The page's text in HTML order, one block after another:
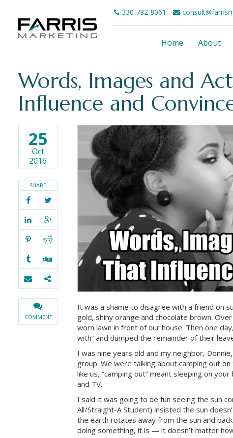
330-782-8061
Home About
Words, Images and
Influence and
25
Oct
2016
SHARE
COMMENT
It was a shame to disagree with a friend on
gold, shiny orange and chocolate brown.
worn lawn in front of our house. Then one
with” and dumped the remainder of their
I was nine years old and my neighbor,
group. We were talking about camping out
like us, “camping out” meant sleeping on
and TV.
I said it was going to be fun seeing the sun
All/Straight-A Student) insisted the sun
the earth rotates away from the sun and
doing something, it is — it doesn’t matter